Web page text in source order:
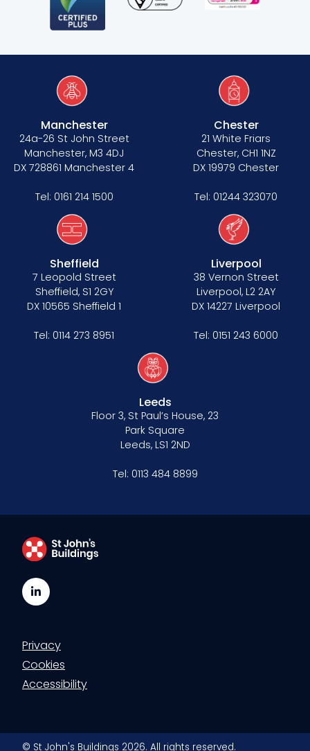
Telephone call monitoring policy
Technology & innovation
Complaints procedure
Data Protection Complaints Procedure
Tenancy
Pupillage
Apply for pupillage
Third Six pupillages
Apply for mini-pupillage
Our values
CSR policy
Equality policy
Anti-racism statement
Reasonable adjustments policy
Manchester
24a-26 St John Street
Manchester, M3 4DJ
DX 728861 Manchester 4
Tel: 0161 214 1500
Chester
21 White Friars
Chester, CH1 1NZ
DX 19979 Chester
Tel: 01244 323070
Sheffield
7 Leopold Street
Sheffield, S1 2GY
DX 10565 Sheffield 1
Tel: 0114 273 8951
Liverpool
38 Vernon Street
Liverpool, L2 2AY
DX 14227 Liverpool
Tel: 0151 243 6000
Leeds
Floor 3, St Paul’s House, 23
Park Square
Leeds, LS1 2ND
Tel: 0113 484 8899
LinkedIn
Privacy
Cookies
Accessibility
© St John's Buildings 2026. All rights reserved.